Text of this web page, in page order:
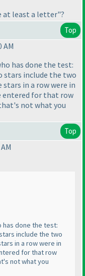
at least a letter"?
Top
AM
has done the test:
stars include the two
in a row were in
entered for that row
not what you
Top
has done the test:
include the two
in a row were in
for that row
not what you